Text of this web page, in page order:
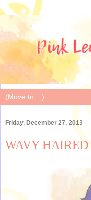
Friday, December 27, 2013
WAVY